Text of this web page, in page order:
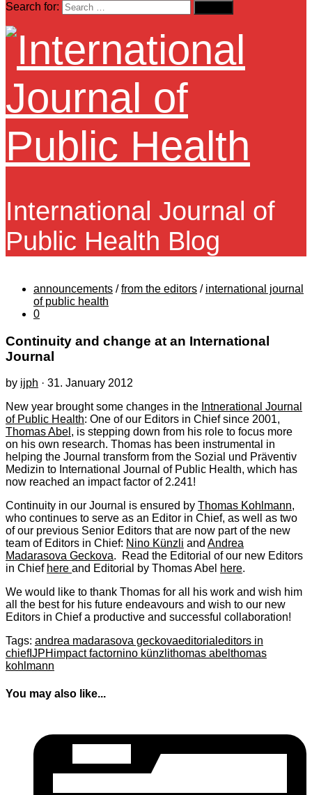
Search for:
International Journal of
Public Health Blog
announcements / from the editors / international journal
of public health
0
Continuity and change at an International
Journal
by ijph · 31. January 2012
New year brought some changes in the Intnerational Journal
of Public Health: One of our Editors in Chief since 2001,
Thomas Abel , is stepping down from his role to focus more
on his own research. Thomas has been instrumental in
helping the Journal transform from the Sozial und Präventiv
Medizin to International Journal of Public Health, which has
now reached an impact factor of 2.241!
Continuity in our Journal is ensured by Thomas Kohlmann,
who continues to serve as an Editor in Chief, as well as two
of our previous Senior Editors that are now part of the new
team of Editors in Chief: Nino Künzli and Andrea
Madarasova Geckova. Read the Editorial of our new Editors
in Chief here and Editorial by Thomas Abel here.
We would like to thank Thomas for all his work and wish him
all the best for his future endeavours and wish to our new
Editors in Chief a productive and successful collaboration!
Tags: andrea madarasova geckovaeditorial editors in
chiefIJPH impact factornino künzlithomas abel thomas
kohlmann
You may also like...